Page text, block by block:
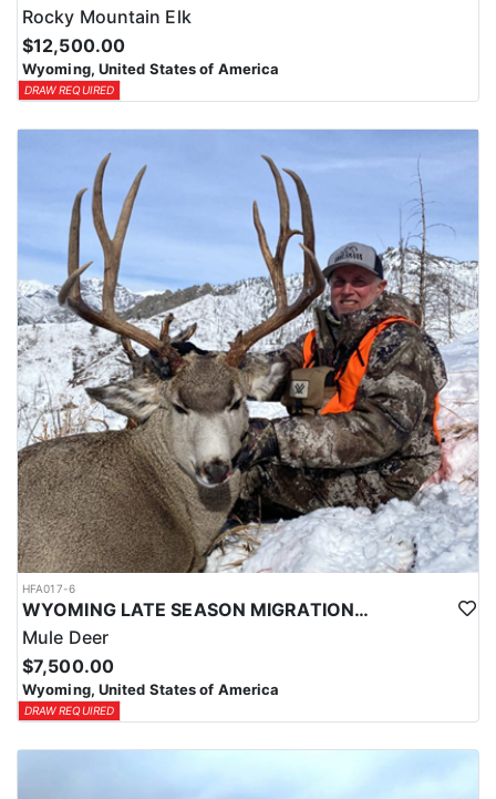
Rocky Mountain Elk
$12,500.00
Wyoming, United States of America
DRAW REQUIRED
HFA017-6
WYOMING LATE SEASON MIGRATION MULE DEER HUNT
Mule Deer
$7,500.00
Wyoming, United States of America
DRAW REQUIRED